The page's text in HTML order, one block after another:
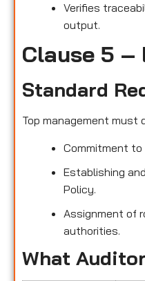
Verifies
output.
Clause 5 –
Standard
Top management must
Commitment to
Establishing
Policy.
Assignment of
authorities.
What